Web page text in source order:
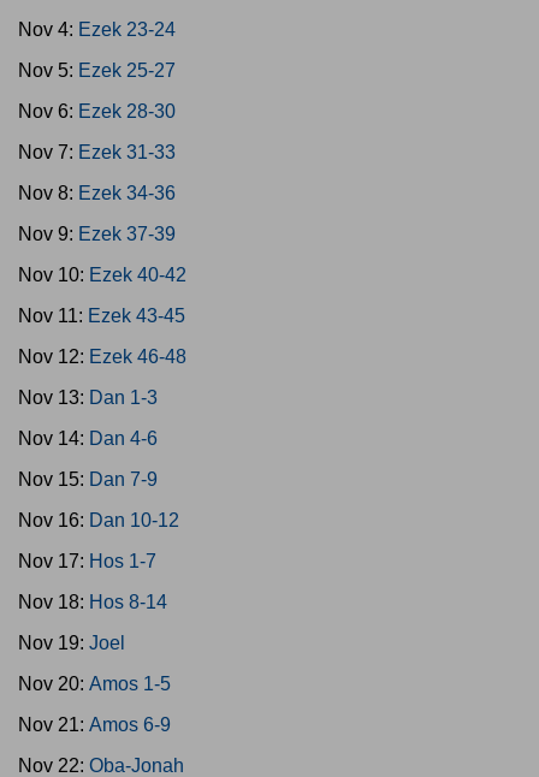
Nov 4: Ezek 23-24
Nov 5: Ezek 25-27
Nov 6: Ezek 28-30
Nov 7: Ezek 31-33
Nov 8: Ezek 34-36
Nov 9: Ezek 37-39
Nov 10: Ezek 40-42
Nov 11: Ezek 43-45
Nov 12: Ezek 46-48
Nov 13: Dan 1-3
Nov 14: Dan 4-6
Nov 15: Dan 7-9
Nov 16: Dan 10-12
Nov 17: Hos 1-7
Nov 18: Hos 8-14
Nov 19: Joel
Nov 20: Amos 1-5
Nov 21: Amos 6-9
Nov 22: Oba-Jonah